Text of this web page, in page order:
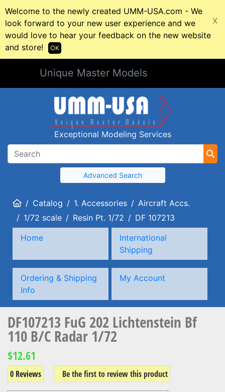
Welcome to the newly created UMM-USA.com - We
look forward to your new user experience and we
would love to hear your feedback on the new website
and store!
X
OK
Unique Master Models
Exceptional Modeling Services
Advanced Search
HomeCatalog 1. Accessories
Aircraft Accs.
1/72 scale
Resin Pt. 1/72
DF 107213
Home
International
Shipping
Ordering & Shipping
Info
My Account
DF107213 FuG 202 Lichtenstein Bf
110 B/C Radar 1/72
$12.61
0 Reviews Be the first to review this product